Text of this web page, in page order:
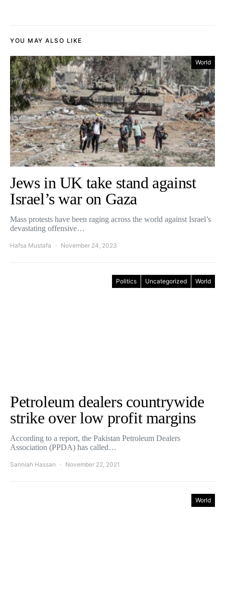
YOU MAY ALSO LIKE
World
Jews in UK take stand against
Israel’s war on Gaza
Mass protests have been raging across the world against Israel’s
devastating offensive…
Hafsa Mustafa November 24, 2023
Politics Uncategorized World
Petroleum dealers countrywide
strike over low profit margins
According to a report, the Pakistan Petroleum Dealers
Association (PPDA) has called…
Sanniah Hassan November 22, 2021
World